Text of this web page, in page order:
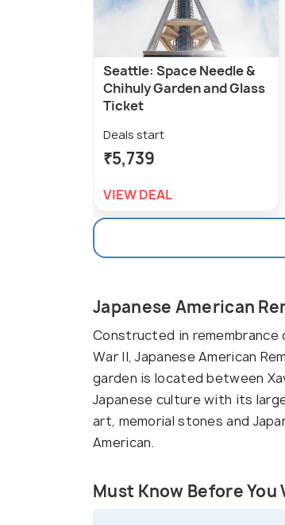
Seattle: Space Needle &
Chihuly Garden and Glass
Ticket
Deals start
₹5,739
VIEW DEAL
Japanese American
Constructed in remembrance
War II, Japanese American
garden is located between
Japanese culture with its
art, memorial stones and
American.
Must Know Before